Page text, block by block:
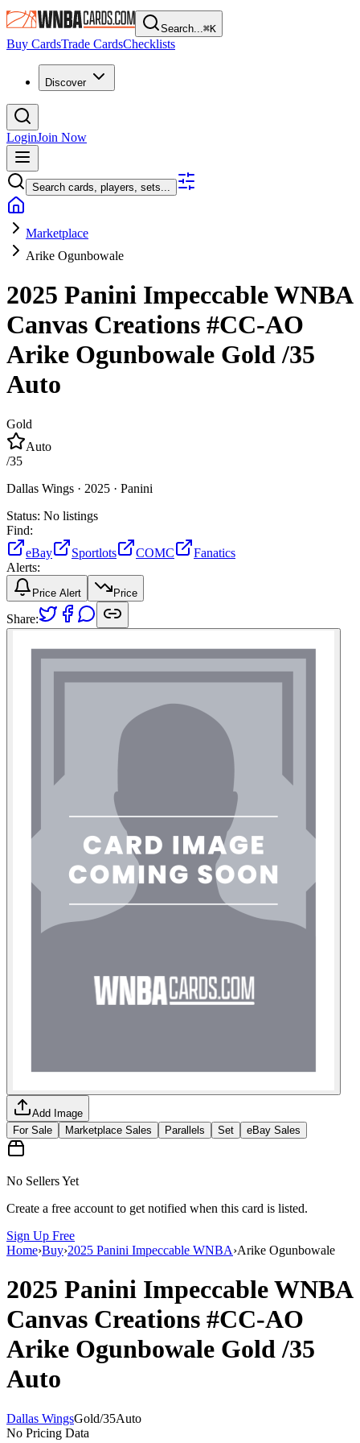
Search...⌘K
Buy CardsTrade CardsChecklists
Discover
LoginJoin Now
Search cards, players, sets...
Marketplace
Arike Ogunbowale
2025 Panini Impeccable WNBA
Canvas Creations #CC-AO
Arike Ogunbowale Gold/35
Auto
Gold
Auto
/35
Dallas Wings · 2025 · Panini
Status: No listings
Find:
eBay
Sportlots COMC
Fanatics
Alerts:
Price Alert Price
Share:
Add Image
For Sale
Marketplace Sales Parallels Set eBay Sales
No Sellers Yet
Create a free account to get notified when this card is listed.
Sign Up Free
Home›Buy›2025 Panini Impeccable WNBA›Arike Ogunbowale
2025 Panini Impeccable WNBA
Canvas Creations #CC-AO
Arike Ogunbowale Gold/35
Auto
Dallas WingsGold/35Auto
No Pricing Data